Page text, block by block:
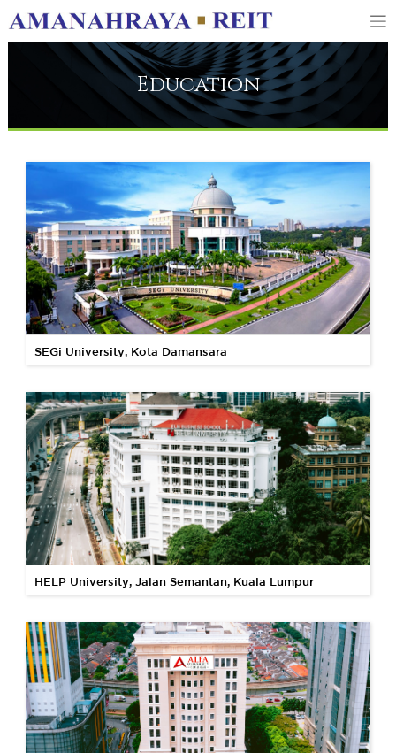
Education
SEGi University, Kota Damansara
HELP University, Jalan Semantan, Kuala Lumpur